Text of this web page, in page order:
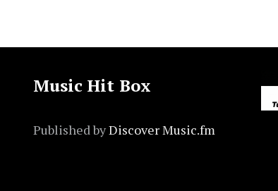
Music Hit Box
Published byDiscover Music.fm